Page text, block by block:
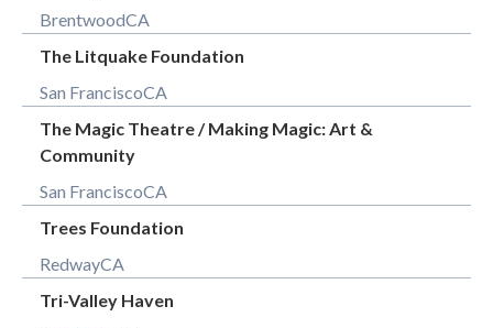
BrentwoodCA
The Litquake Foundation
San FranciscoCA
The Magic Theatre / Making Magic: Art &
Community
San FranciscoCA
Trees Foundation
RedwayCA
Tri-Valley Haven